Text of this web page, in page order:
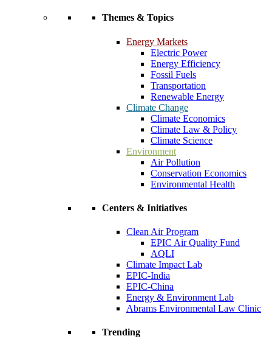
Themes & Topics
Energy Markets
Electric Power
Energy Efficiency
Fossil Fuels
Transportation
Renewable Energy
Climate Change
Climate Economics
Climate Law & Policy
Climate Science
Environment
Air Pollution
Conservation Economics
Environmental Health
Centers & Initiatives
Clean Air Program
EPIC Air Quality Fund
AQLI
Climate Impact Lab
EPIC-India
EPIC-China
Energy & Environment Lab
Abrams Environmental Law Clinic
Trending